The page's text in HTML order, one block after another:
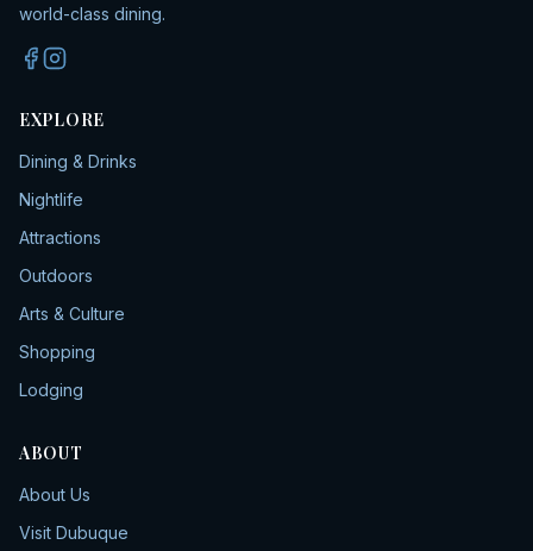
world-class dining.
EXPLORE
Dining & Drinks
Nightlife
Attractions
Outdoors
Arts & Culture
Shopping
Lodging
ABOUT
About Us
Visit Dubuque